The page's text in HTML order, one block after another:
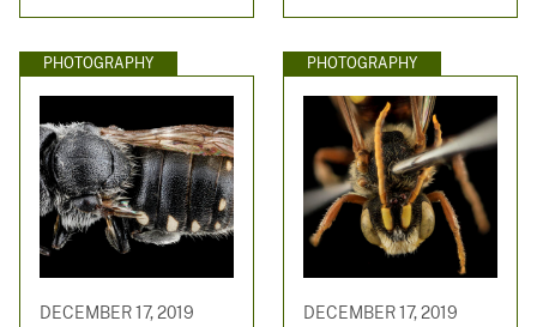
PHOTOGRAPHY
DECEMBER 17, 2019
PHOTOGRAPHY
DECEMBER 17, 2019